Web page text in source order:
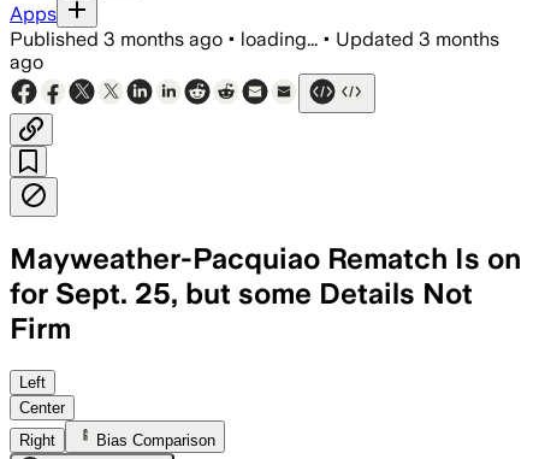
Apps
Published 3 months ago • loading... • Updated 3 months
ago
Mayweather-Pacquiao Rematch Is on
for Sept. 25, but some Details Not
Firm
Mayweather said the rematch is
Left
Center
Right
Bias Comparison